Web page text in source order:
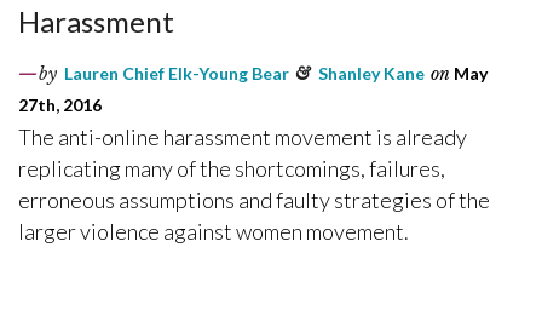
Harassment
by Lauren Chief Elk-Young Bear & Shanley Kane on May
27th, 2016
The anti-online harassment movement is already
replicating many of the shortcomings, failures,
erroneous assumptions and faulty strategies of the
larger violence against women movement.